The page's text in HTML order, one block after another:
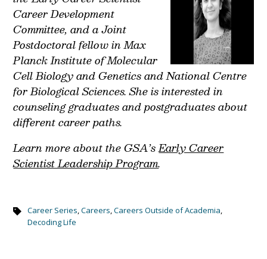
Career Development
Committee, and a Joint
Postdoctoral fellow in Max
Planck Institute of Molecular
Cell Biology and Genetics and National Centre
for Biological Sciences. She is interested in
counseling graduates and postgraduates about
different career paths.
Learn more about the GSA’sEarly Career
Scientist Leadership Program.
Career Series,Careers,Careers Outside of Academia,
Decoding Life